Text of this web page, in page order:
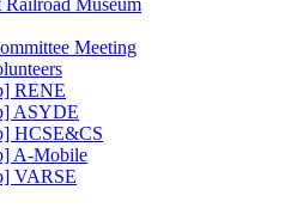
Railroad Museum
Meeting
RENE
ASYDE
HCSE&CS
A-Mobile
VARSE